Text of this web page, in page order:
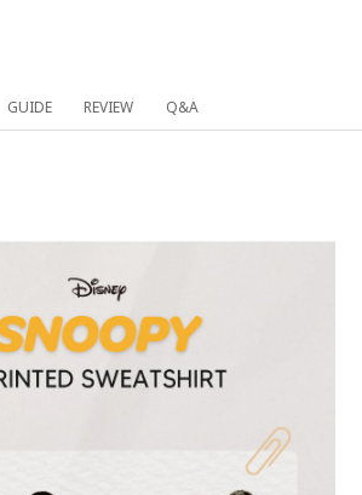
GUIDE REVIEW Q&A